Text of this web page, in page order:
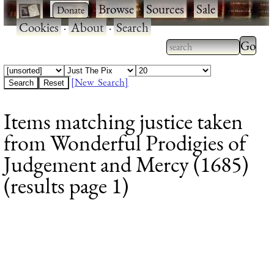
· ·Browse·Sources·Sale·
Cookies·About·Search
Type 2 or more
characters for
Type
results.
[New Search]
Items matching justice taken
from Wonderful Prodigies of
Judgement and Mercy (1685)
(results page 1)